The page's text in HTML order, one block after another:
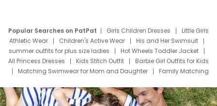
Popular Searches on PatPat Girls Children Dresses
Little Girls
Athletic Wear
Children's Active Wear
His and Her Swimsuit
summer outfits for plus size ladies
Hot Wheels Toddler Jacket
All Princess Dresses
Kids Stitch Outfit
Barbie Girl Outfits for Kids
Matching Swimwear for Mom and Daughter
Family Matching
Deals
Father Son Thanksgiving Shirts
Dress Set for Family
Mom Mini Dress
Black Father T Shirts
Stitch Clothing Girls